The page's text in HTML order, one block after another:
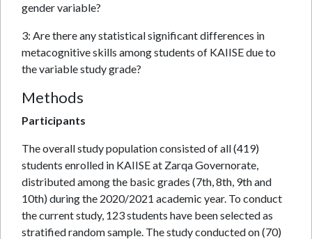
gender variable?
3: Are there any statistical significant differences in
metacognitive skills among students of KAIISE due to
the variable study grade?
Methods
Participants
The overall study population consisted of all (419)
students enrolled in KAIISE at Zarqa Governorate,
distributed among the basic grades (7th, 8th, 9th and
10th) during the 2020/2021 academic year. To conduct
the current study, 123 students have been selected as
stratified random sample. The study conducted on (70)